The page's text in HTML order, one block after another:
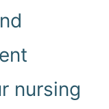
nursing